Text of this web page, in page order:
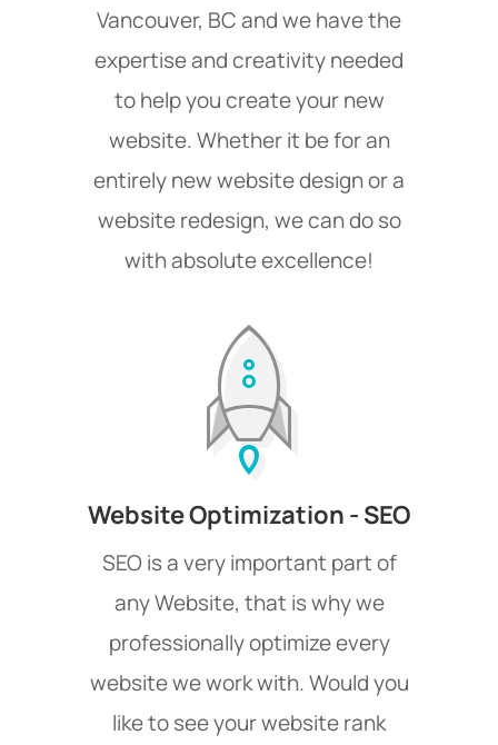
Vancouver, BC and we have the
expertise and creativity needed
to help you create your new
website. Whether it be for an
entirely new website design or a
website redesign, we can do so
with absolute excellence!
Website Optimization - SEO
SEO is a very important part of
any Website, that is why we
professionally optimize every
website we work with. Would you
like to see your website rank